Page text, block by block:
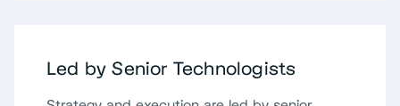
Led by Senior Technologists